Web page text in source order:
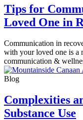
Tips for
Loved One in
Communication in
with your loved one is a
communication &
Blog
Complexities
Substance Use